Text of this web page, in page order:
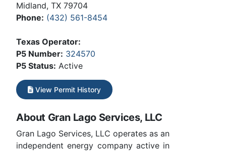
Midland, TX 79704
Phone: (432) 561-8454
Texas Operator:
P5 Number: 324570
P5 Status: Active
View Permit History
About Gran Lago Services, LLC
Gran Lago Services, LLC operates as an
independent energy company active in